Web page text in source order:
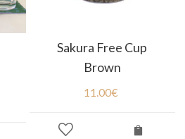
Sakura Free Cup
Brown
11.00€